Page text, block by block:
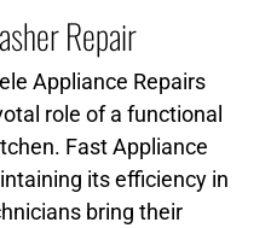
Repair
Appliance Repairs
role of a functional
Fast Appliance
its efficiency in
bring their